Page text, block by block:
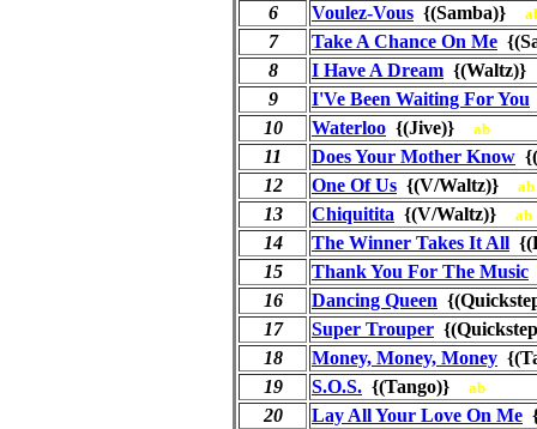
6
Voulez-Vous {(Samba)}
7 Take A Chance On Me
8
I Have A Dream
9
I'Ve Been Waiting For You
10
Waterloo {(Jive)} ab
11 Does Your Mother Know
12
One Of Us {(V/Waltz)} ab
13 Chiquitita {(V/Waltz)} ab
14 The Winner Takes It All
15
Thank You For The Music
16
Dancing Queen
17
Super Trouper
18
Money, Money, Money
19
S.O.S. {(Tango)} ab
20 Lay All Your Love On Me